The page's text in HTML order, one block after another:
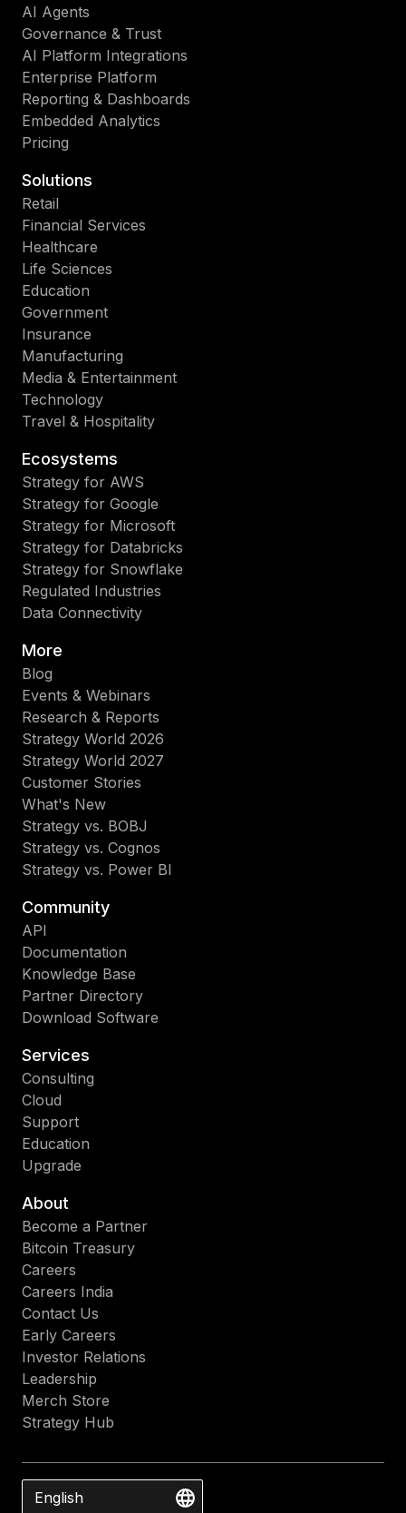
AI Agents
Governance & Trust
AI Platform Integrations
Enterprise Platform
Reporting & Dashboards
Embedded Analytics
Pricing
Solutions
Retail
Financial Services
Healthcare
Life Sciences
Education
Government
Insurance
Manufacturing
Media & Entertainment
Technology
Travel & Hospitality
Ecosystems
Strategy for AWS
Strategy for Google
Strategy for Microsoft
Strategy for Databricks
Strategy for Snowflake
Regulated Industries
Data Connectivity
More
Blog
Events & Webinars
Research & Reports
Strategy World 2026
Strategy World 2027
Customer Stories
What's New
Strategy vs. BOBJ
Strategy vs. Cognos
Strategy vs. Power BI
Community
API
Documentation
Knowledge Base
Partner Directory
Download Software
Services
Consulting
Cloud
Support
Education
Upgrade
About
Become a Partner
Bitcoin Treasury
Careers
Careers India
Contact Us
Early Careers
Investor Relations
Leadership
Merch Store
Strategy Hub
English